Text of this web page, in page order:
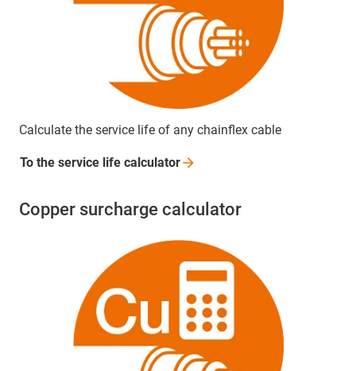
Calculate the service life of any chainflex cable
To the service life calculator
Copper surcharge calculator